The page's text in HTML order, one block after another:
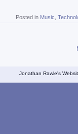
Posted in Music
Jonathan Rawle's